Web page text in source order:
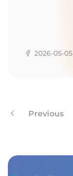
2026-05-
Previous